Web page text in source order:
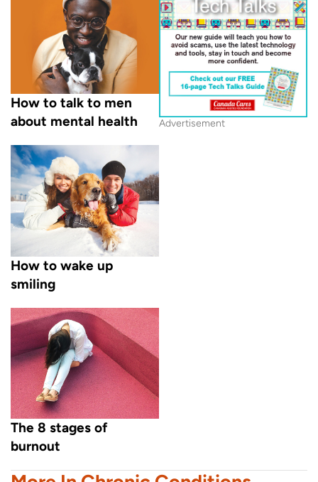
How to talk to men
about mental health
How to wake up
smiling
The 8 stages of
burnout
Advertisement